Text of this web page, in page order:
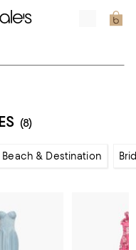
(8)
Beach & Destination